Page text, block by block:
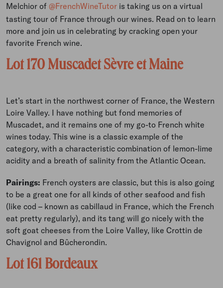
Melchior of @FrenchWineTutor is taking us on a virtual
tasting tour of France through our wines. Read on to learn
more and join us in celebrating by cracking open your
favorite French wine.
Lot 170 Muscadet Sèvre et Maine
Let’s start in the northwest corner of France, the Western
Loire Valley. I have nothing but fond memories of
Muscadet, and it remains one of my go-to French white
wines today. This wine is a classic example of the
category, with a characteristic combination of lemon-lime
acidity and a breath of salinity from the Atlantic Ocean.
Pairings: French oysters are classic, but this is also going
to be a great one for all kinds of other seafood and fish
(like cod – known as cabillaud in France, which the French
eat pretty regularly), and its tang will go nicely with the
soft goat cheeses from the Loire Valley, like Crottin de
Chavignol and Bûcherondin.
Lot 161 Bordeaux